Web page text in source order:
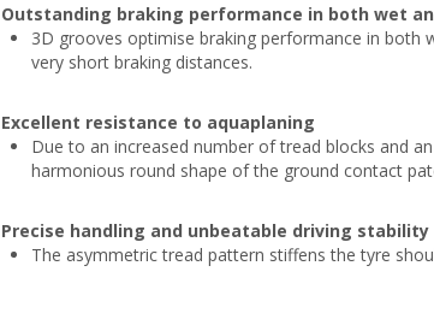
Outstanding braking performance in both wet
3D grooves optimise braking performance in both
very short braking distances.
Excellent resistance to aquaplaning
Due to an increased number of tread blocks and
harmonious round shape of the ground contact
Precise handling and unbeatable driving stability
The asymmetric tread pattern stiffens the tyre